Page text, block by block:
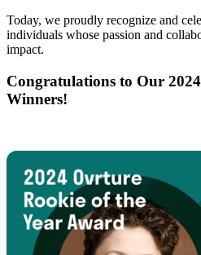
Today, we proudly recognize and
individuals whose passion and
impact.
Congratulations to Our
Winners!